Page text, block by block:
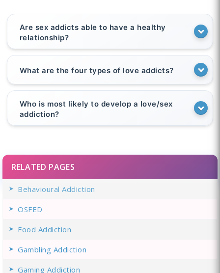
Are sex addicts able to have a healthy
relationship?
What are the four types of love addicts?
Who is most likely to develop a love/sex
addiction?
RELATED PAGES
Behavioural Addiction
OSFED
Food Addiction
Gambling Addiction
Gaming Addiction